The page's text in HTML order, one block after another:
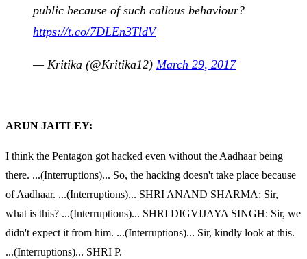
public because of such callous behaviour?
https://t.co/7DLEn3TldV
— Kritika (@Kritika12) March 29, 2017
ARUN JAITLEY:
I think the Pentagon got hacked even without the Aadhaar being
there. ...(Interruptions)... So, the hacking doesn't take place because
of Aadhaar. ...(Interruptions)... SHRI ANAND SHARMA: Sir,
what is this? ...(Interruptions)... SHRI DIGVIJAYA SINGH: Sir, we
didn't expect it from him. ...(Interruptions)... Sir, kindly look at this.
...(Interruptions)... SHRI P.